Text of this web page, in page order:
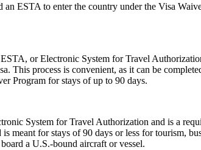
ESTA to enter the country under the Visa
or Electronic System for Travel
This process is convenient, as it can be
Program for stays of up to 90 days.
System for Travel Authorization and is a
for stays of 90 days or less for tourism,
a U.S.-bound aircraft or vessel.